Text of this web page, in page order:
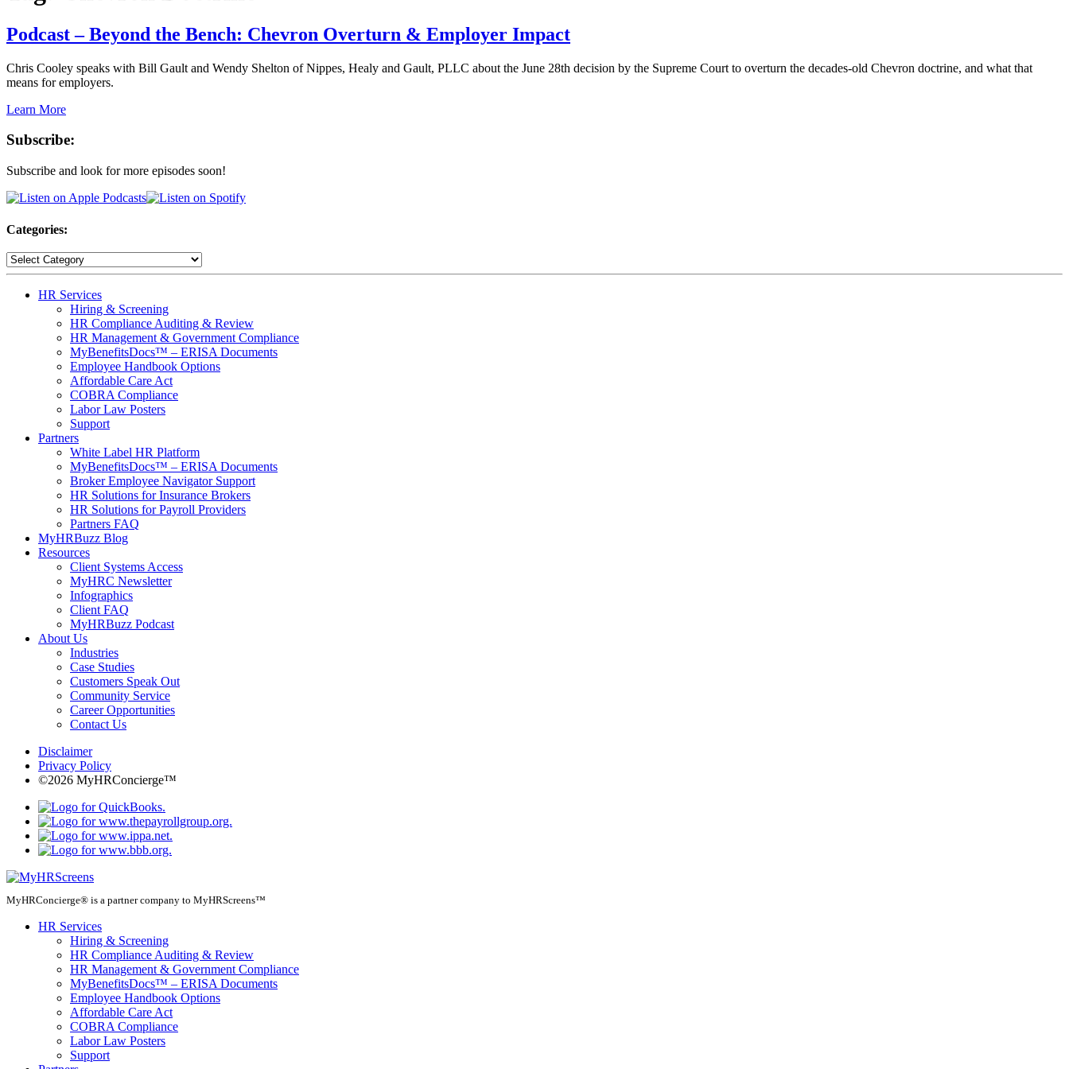
Podcast – Beyond the Bench: Chevron Overturn & Employer Impact
Chris Cooley speaks with Bill Gault and Wendy Shelton of Nippes, Healy and Gault, PLLC about the June 28th decision by the Supreme Court to overturn the decades-old Chevron doctrine, and what that
means for employers.
Learn More
Subscribe:
Subscribe and look for more episodes soon!
Categories:
HR Services
Hiring & Screening
HR Compliance Auditing & Review
HR Management & Government Compliance
MyBenefitsDocs™ – ERISA Documents
Employee Handbook Options
Affordable Care Act
COBRA Compliance
Labor Law Posters
Support
Partners
White Label HR Platform
MyBenefitsDocs™ – ERISA Documents
Broker Employee Navigator Support
HR Solutions for Insurance Brokers
HR Solutions for Payroll Providers
Partners FAQ
MyHRBuzz Blog
Resources
Client Systems Access
MyHRC Newsletter
Infographics
Client FAQ
MyHRBuzz Podcast
About Us
Industries
Case Studies
Customers Speak Out
Community Service
Career Opportunities
Contact Us
Disclaimer
Privacy Policy
©2026 MyHRConcierge™
MyHRConcierge® is a partner company to MyHRScreens™
HR Services
Hiring & Screening
HR Compliance Auditing & Review
HR Management & Government Compliance
MyBenefitsDocs™ – ERISA Documents
Employee Handbook Options
Affordable Care Act
COBRA Compliance
Labor Law Posters
Support